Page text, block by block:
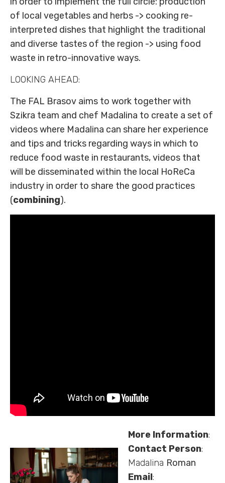
of local vegetables and herbs -> cooking re-
interpreted dishes that highlight the traditional
and diverse tastes of the region -> using food
waste in retro-innovative ways.
LOOKING AHEAD:
The FAL Brasov aims to work together with
Szikra team and chef Madalina to create a set of
videos where Madalina can share her experience
and tips and tricks regarding ways in which to
reduce food waste in restaurants, videos that
will be disseminated within the local HoReCa
industry in order to share the good practices
(combining).
More Information:
Contact Person:
Madalina Roman
Email: